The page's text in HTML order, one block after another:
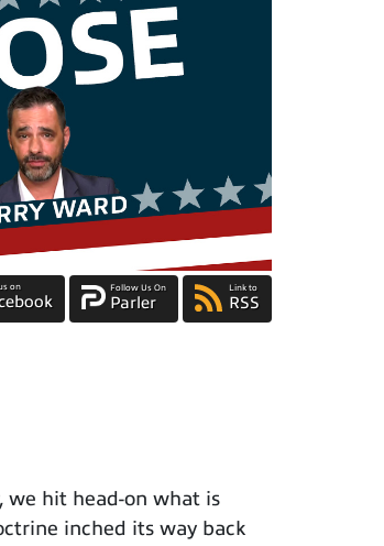
on Follow Us On
Parler
Link to
RSS
we hit head-on what is
inched its way back